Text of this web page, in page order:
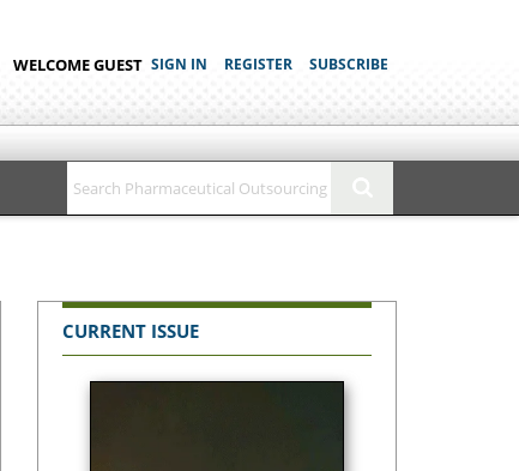
WELCOME GUEST SIGN IN REGISTER SUBSCRIBE
CURRENT ISSUE